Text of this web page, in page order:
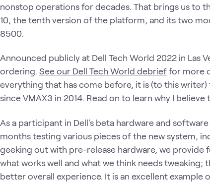
nonstop operations for decades. That brings us to
10, the tenth version of the platform, and its two
8500.
Announced publicly at Dell Tech World 2022 in Las
ordering. See our Dell Tech World debrieffor more
everything that has come before, it is (to this
since VMAX3 in 2014. Read on to learn why I believe
As a participant in Dell's beta hardware and
months testing various pieces of the new system,
geeking out with pre-release hardware, we provide
what works well and what we think needs
better overall experience. It is an excellent example